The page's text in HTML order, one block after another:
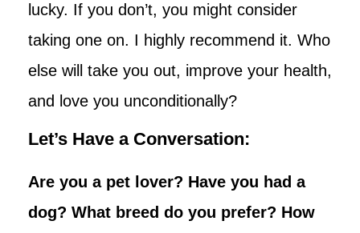
lucky. If you don’t, you might consider
taking one on. I highly recommend it. Who
else will take you out, improve your health,
and love you unconditionally?
Let’s Have a Conversation:
Are you a pet lover? Have you had a
dog? What breed do you prefer? How